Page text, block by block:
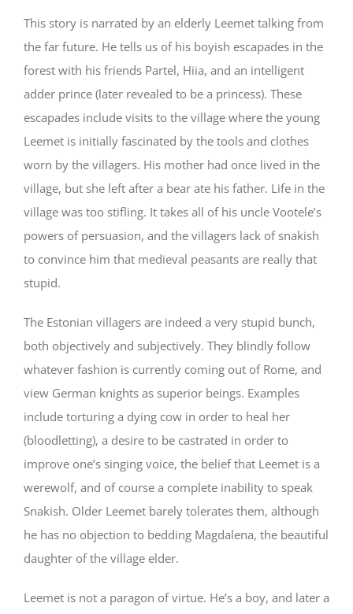
This story is narrated by an elderly Leemet talking from
the far future. He tells us of his boyish escapades in the
forest with his friends Partel, Hiia, and an intelligent
adder prince (later revealed to be a princess). These
escapades include visits to the village where the young
Leemet is initially fascinated by the tools and clothes
worn by the villagers. His mother had once lived in the
village, but she left after a bear ate his father. Life in the
village was too stifling. It takes all of his uncle Vootele’s
powers of persuasion, and the villagers lack of snakish
to convince him that medieval peasants are really that
stupid.
The Estonian villagers are indeed a very stupid bunch,
both objectively and subjectively. They blindly follow
whatever fashion is currently coming out of Rome, and
view German knights as superior beings. Examples
include torturing a dying cow in order to heal her
(bloodletting), a desire to be castrated in order to
improve one’s singing voice, the belief that Leemet is a
werewolf, and of course a complete inability to speak
Snakish. Older Leemet barely tolerates them, although
he has no objection to bedding Magdalena, the beautiful
daughter of the village elder.
Leemet is not a paragon of virtue. He’s a boy, and later a